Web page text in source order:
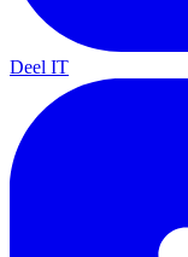
Deel IT